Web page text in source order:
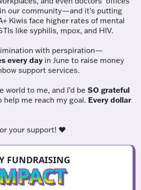
our community—and it’s putting
Kiwis face higher rates of mental
like syphilis, mpox, and HIV.
with perspiration—
every day in June to raise money
support services.
world to me, and I’d be SO grateful
help me reach my goal. Every dollar
your support! ❤️
FUNDRAISING